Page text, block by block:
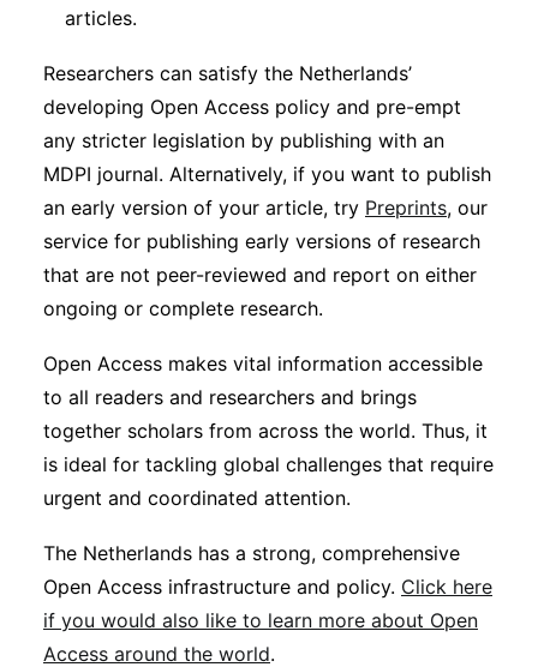
articles.
Researchers can satisfy the Netherlands’
developing Open Access policy and pre-empt
any stricter legislation by publishing with an
MDPI journal. Alternatively, if you want to publish
an early version of your article, try Preprints, our
service for publishing early versions of research
that are not peer-reviewed and report on either
ongoing or complete research.
Open Access makes vital information accessible
to all readers and researchers and brings
together scholars from across the world. Thus, it
is ideal for tackling global challenges that require
urgent and coordinated attention.
The Netherlands has a strong, comprehensive
Open Access infrastructure and policy. Click here
if you would also like to learn more about Open
Access around the world.